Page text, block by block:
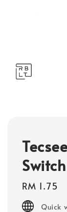
Switch
Regular
price
RM 1.75
Quick